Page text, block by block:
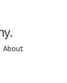
About